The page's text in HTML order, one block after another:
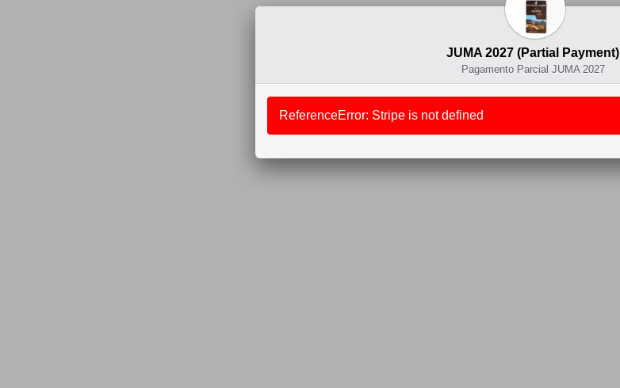
JUMA 2027 (Partial Payment)
Pagamento Parcial JUMA 2027
ReferenceError: Stripe is not defined